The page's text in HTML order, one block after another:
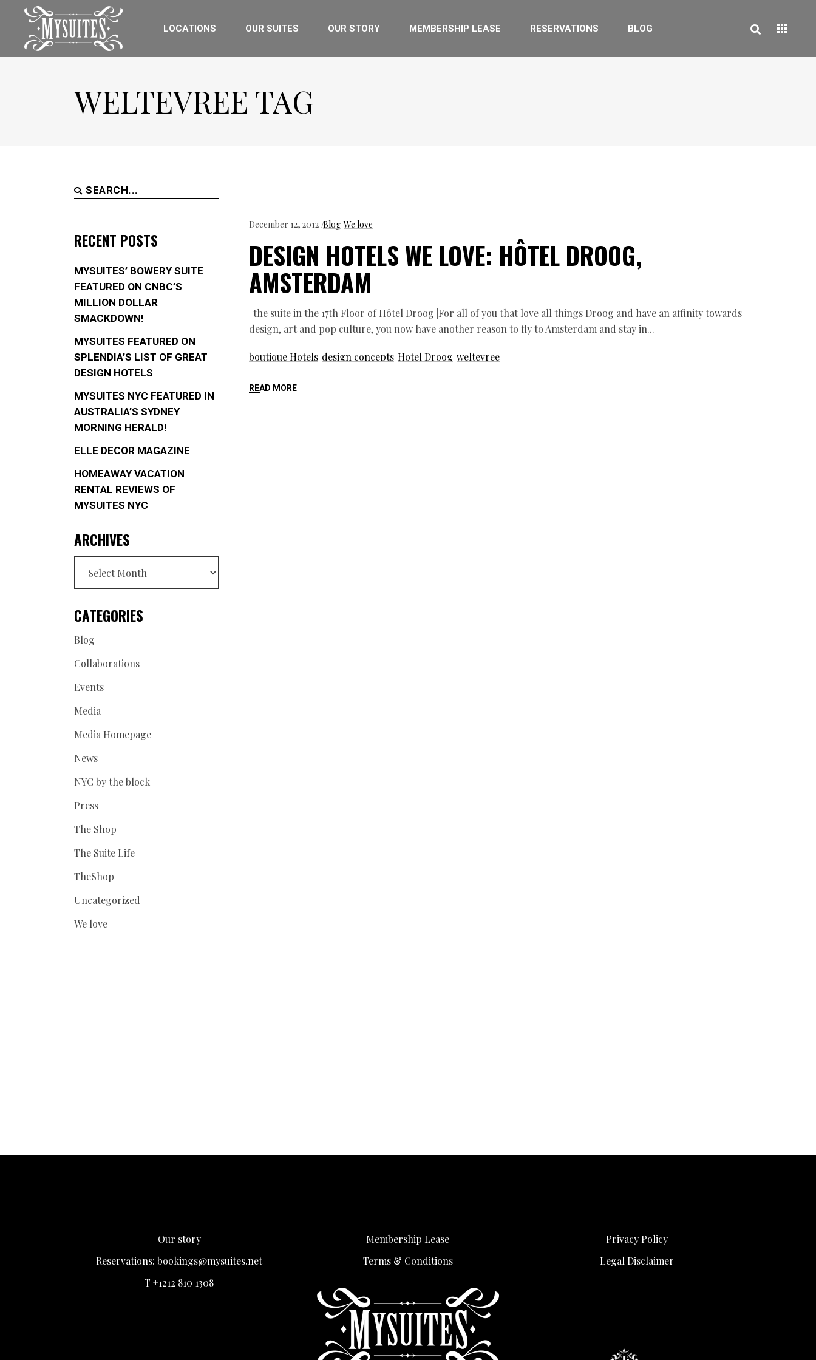
LOCATIONS OUR SUITES OUR STORY MEMBERSHIP LEASE RESERVATIONS BLOG
WELTEVREE TAG
December 12, 2012 Blog We love
DESIGN HOTELS WE LOVE: HÔTEL DROOG,
AMSTERDAM
| the suite in the 17th Floor of Hôtel Droog |For all of you that love all things Droog and have an affinity towards
design, art and pop culture, you now have another reason to fly to Amsterdam and stay in
boutique Hotels design concepts Hotel Droog weltevree
READ MORE
Search
RECENT POSTS
MYSUITES’ BOWERY SUITE
FEATURED ON CNBC’S
MILLION DOLLAR
SMACKDOWN!
MYSUITES FEATURED ON
SPLENDIA’S LIST OF GREAT
DESIGN HOTELS
MYSUITES NYC FEATURED IN
AUSTRALIA’S SYDNEY
MORNING HERALD!
ELLE DECOR MAGAZINE
HOMEAWAY VACATION
RENTAL REVIEWS OF
MYSUITES NYC
ARCHIVES
CATEGORIES
Blog
Collaborations
Events
Media
Media Homepage
News
NYC by the block
Press
The Shop
The Suite Life
TheShop
Uncategorized
We love
Our story
Reservations:bookings@mysuites.net
T +1212 810 1308
Membership Lease
Terms & Conditions
Privacy Policy
Legal Disclaimer